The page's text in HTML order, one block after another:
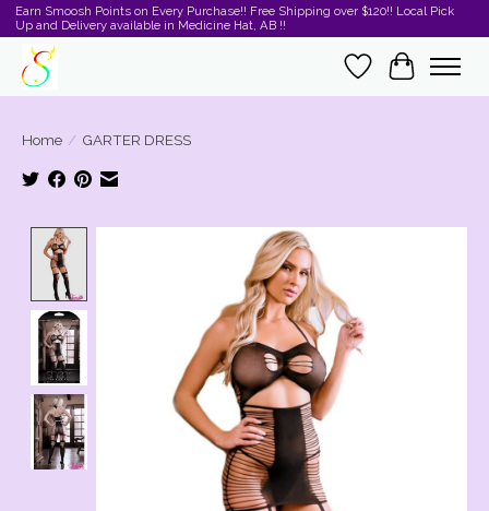
Earn Smoosh Points on Every Purchase!! Free Shipping over $120!! Local Pick
Up and Delivery available in Medicine Hat, AB !!
WishlistCart
Home / GARTER DRESS
Product image slideshow Items